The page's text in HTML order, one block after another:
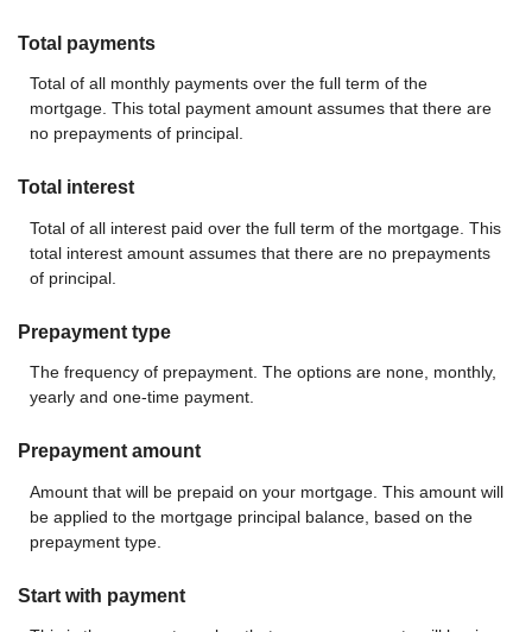
Total payments
Total of all monthly payments over the full term of the
mortgage. This total payment amount assumes that there are
no prepayments of principal.
Total interest
Total of all interest paid over the full term of the mortgage. This
total interest amount assumes that there are no prepayments
of principal.
Prepayment type
The frequency of prepayment. The options are none, monthly,
yearly and one-time payment.
Prepayment amount
Amount that will be prepaid on your mortgage. This amount will
be applied to the mortgage principal balance, based on the
prepayment type.
Start with payment